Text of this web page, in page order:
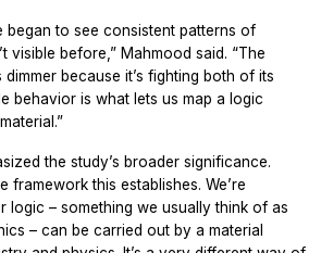
began to see consistent patterns of
visible before,” Mahmood said. “The
because it’s fighting both of its
behavior is what lets us map a logic
the study’s broader significance.
framework this establishes. We’re
logic – something we usually think of as
– can be carried out by a material